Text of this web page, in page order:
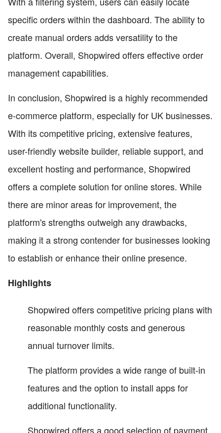
specific orders within the dashboard. The ability to
create manual orders adds versatility to the
platform. Overall, Shopwired offers effective order
management capabilities.
In conclusion, Shopwired is a highly recommended
e-commerce platform, especially for UK businesses.
With its competitive pricing, extensive features,
user-friendly website builder, reliable support, and
excellent hosting and performance, Shopwired
offers a complete solution for online stores. While
there are minor areas for improvement, the
platform's strengths outweigh any drawbacks,
making it a strong contender for businesses looking
to establish or enhance their online presence.
Highlights
Shopwired offers competitive pricing plans with
reasonable monthly costs and generous
annual turnover limits.
The platform provides a wide range of built-in
features and the option to install apps for
additional functionality.
Shopwired offers a good selection of payment